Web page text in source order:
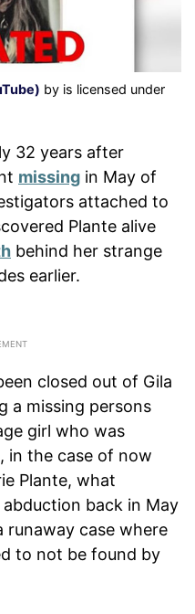
by is licensed under
32 years after
missing in May of
attached to
Plante alive
behind her strange
earlier.
closed out of Gila
a missing persons
girl who was
in the case of now
Plante, what
back in May
runaway case where
to not be found by